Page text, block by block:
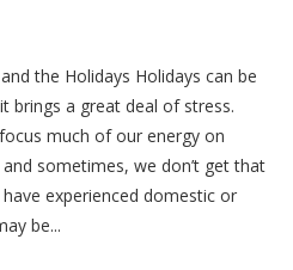
the Holidays Holidays can be
brings a great deal of stress.
much of our energy on
sometimes, we don’t get that
experienced domestic or
be...